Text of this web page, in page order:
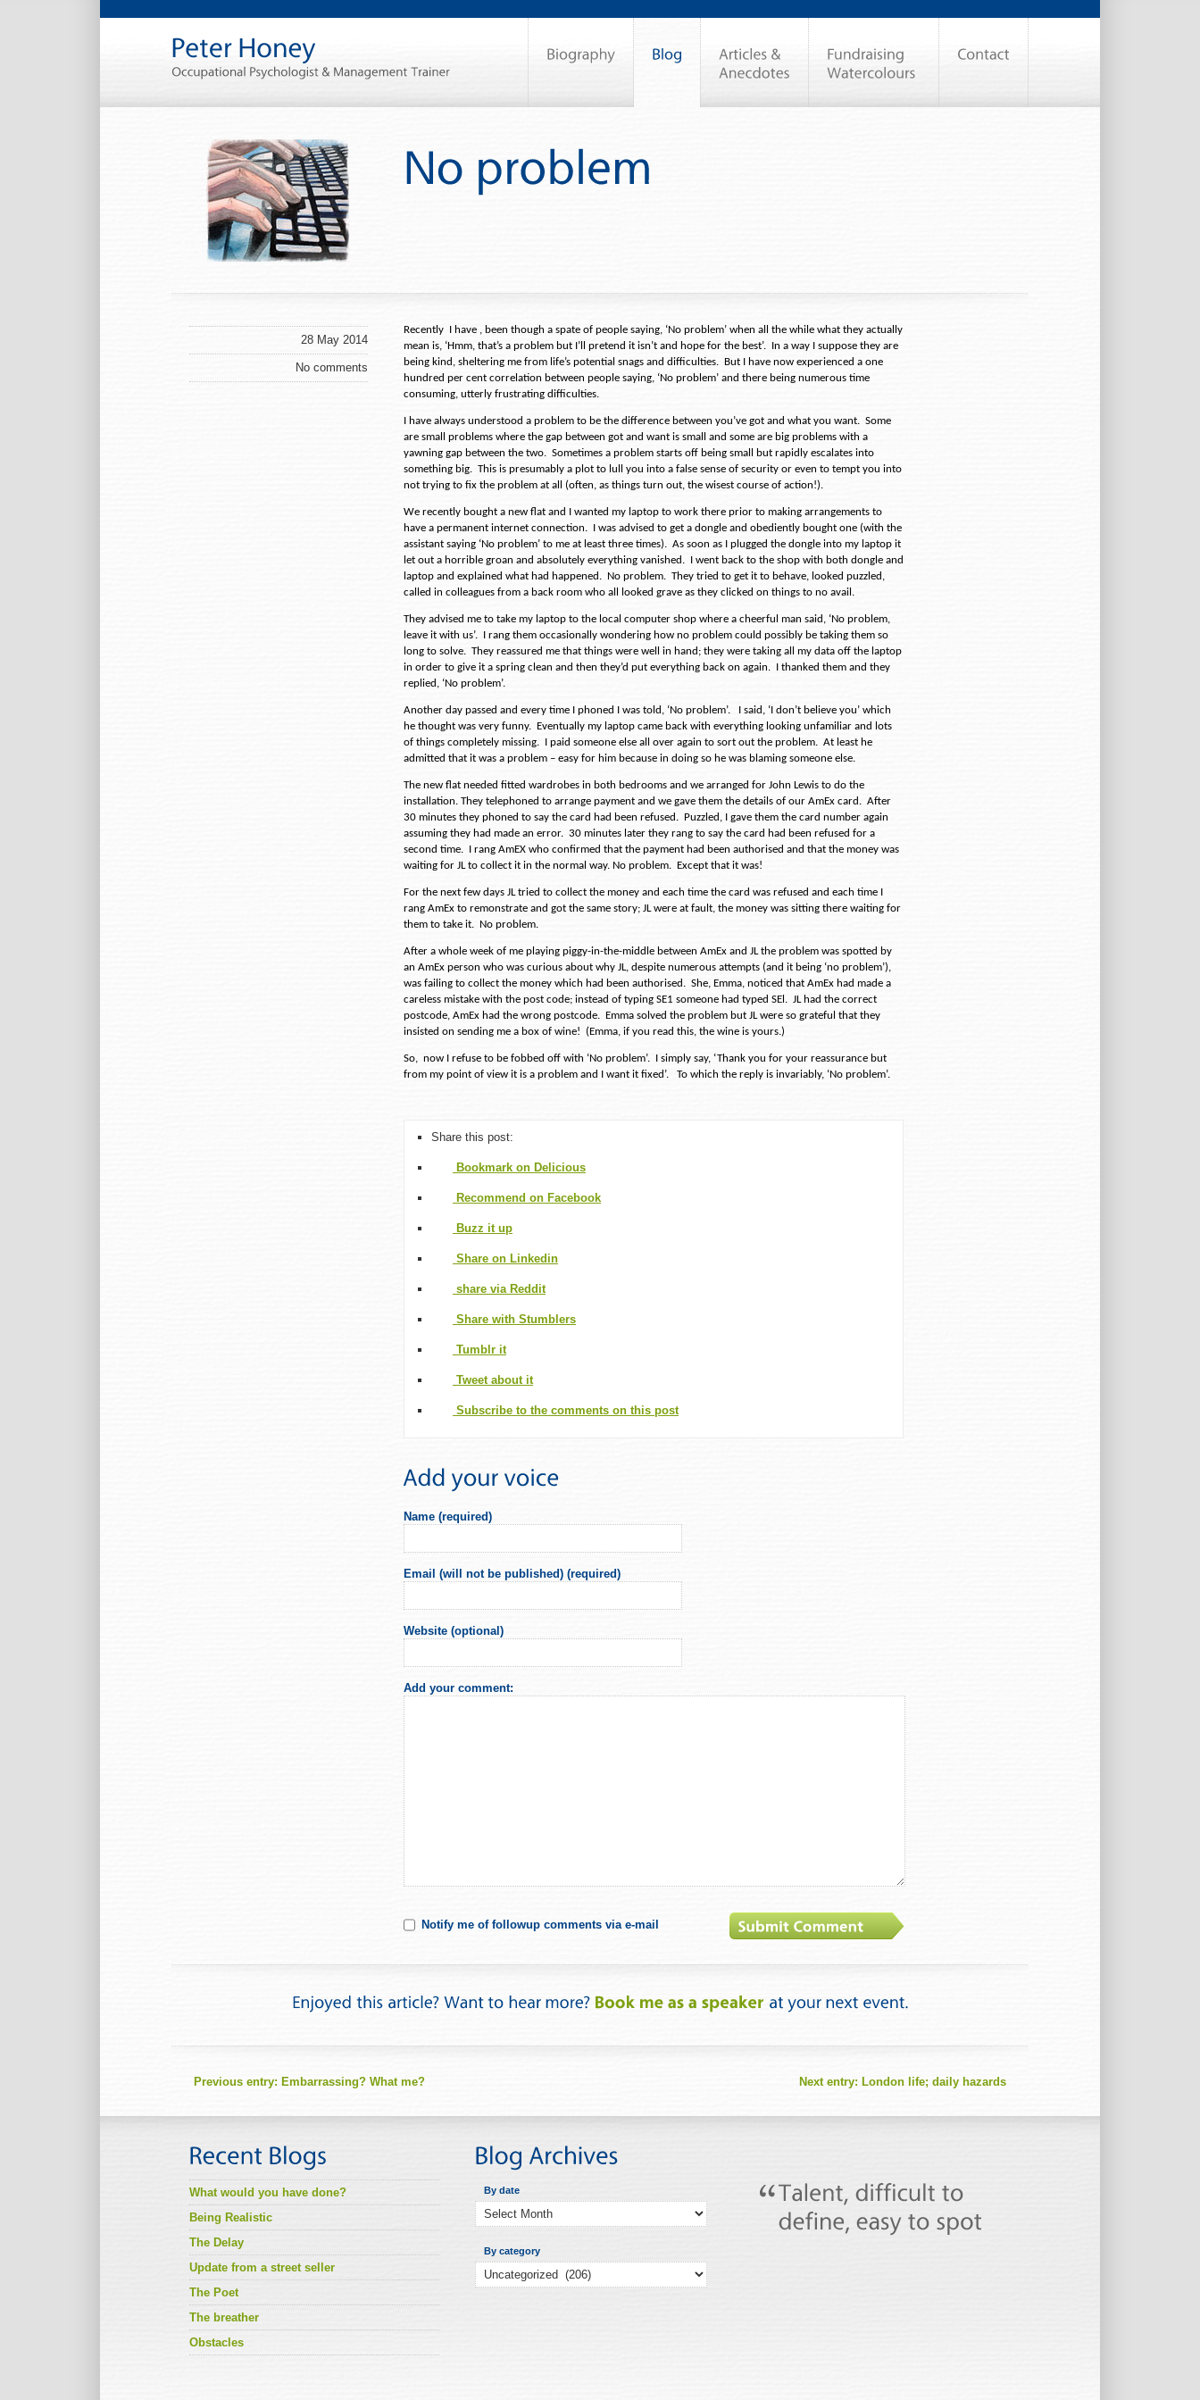
28 May 2014
No comments
Recently I have , been though a spate of people saying, ‘No problem’ when all the while what they actually
mean is, ‘Hmm, that’s a problem but I’ll pretend it isn’t and hope for the best’. In a way I suppose they are
being kind, sheltering me from life’s potential snags and difficulties. But I have now experienced a one
hundred per cent correlation between people saying, ‘No problem’ and there being numerous time
consuming, utterly frustrating difficulties.
I have always understood a problem to be the difference between you’ve got and what you want. Some
are small problems where the gap between got and want is small and some are big problems with a
yawning gap between the two. Sometimes a problem starts off being small but rapidly escalates into
something big. This is presumably a plot to lull you into a false sense of security or even to tempt you into
not trying to fix the problem at all (often, as things turn out, the wisest course of action!).
We recently bought a new flat and I wanted my laptop to work there prior to making arrangements to
have a permanent internet connection. I was advised to get a dongle and obediently bought one (with the
assistant saying ‘No problem’ to me at least three times). As soon as I plugged the dongle into my laptop it
let out a horrible groan and absolutely everything vanished. I went back to the shop with both dongle and
laptop and explained what had happened. No problem. They tried to get it to behave, looked puzzled,
called in colleagues from a back room who all looked grave as they clicked on things to no avail.
They advised me to take my laptop to the local computer shop where a cheerful man said, ‘No problem,
leave it with us’. I rang them occasionally wondering how no problem could possibly be taking them so
long to solve. They reassured me that things were well in hand; they were taking all my data off the laptop
in order to give it a spring clean and then they’d put everything back on again. I thanked them and they
replied, ‘No problem’.
Another day passed and every time I phoned I was told, ‘No problem’.
I said, ‘I don’t believe you’ which
he thought was very funny. Eventually my laptop came back with everything looking unfamiliar and lots
of things completely missing. I paid someone else all over again to sort out the problem. At least he
admitted that it was a problem – easy for him because in doing so he was blaming someone else.
The new flat needed fitted wardrobes in both bedrooms and we arranged for John Lewis to do the
installation. They telephoned to arrange payment and we gave them the details of our AmEx card. After
30 minutes they phoned to say the card had been refused. Puzzled, I gave them the card number again
assuming they had made an error. 30 minutes later they rang to say the card had been refused for a
second time. I rang AmEX who confirmed that the payment had been authorised and that the money was
waiting for JL to collect it in the normal way. No problem. Except that it was!
For the next few days JL tried to collect the money and each time the card was refused and each time I
rang AmEx to remonstrate and got the same story; JL were at fault, the money was sitting there waiting for
them to take it. No problem.
After a whole week of me playing piggy-in-the-middle between AmEx and JL the problem was spotted by
an AmEx person who was curious about why JL, despite numerous attempts (and it being ‘no problem’),
was failing to collect the money which had been authorised. She, Emma, noticed that AmEx had made a
careless mistake with the post code; instead of typing SE1 someone had typed SEl. JL had the correct
postcode, AmEx had the wrong postcode. Emma solved the problem but JL were so grateful that they
insisted on sending me a box of wine!
(Emma, if you read this, the wine is yours.)
So, now I refuse to be fobbed off with ‘No problem’. I simply say, ‘Thank you for your reassurance but
from my point of view it is a problem and I want it fixed’.
To which the reply is invariably, ‘No problem’.
Share this post:
Bookmark on Delicious
Recommend on Facebook
Buzz it up
Share on Linkedin
share via Reddit
Share with Stumblers
Tumblr it
Tweet about it
Subscribe to the comments on this post
Name (required)
Email (will not be published) (required)
Website (optional)
Add your comment:
Notify me of followup comments via e-mail
Previous entry: Embarrassing? What me? Next entry: London life; daily hazards
What would you have done?
Being Realistic
The Delay
Update from a street seller
The Poet
The breather
Obstacles
By date
By category